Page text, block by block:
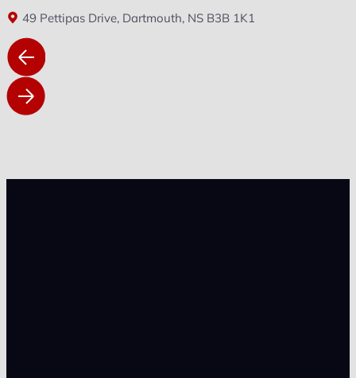
49 Pettipas Drive, Dartmouth, NS B3B 1K1